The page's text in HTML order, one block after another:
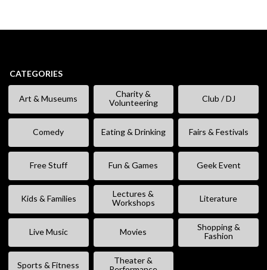
CATEGORIES
Art & Museums
Charity &
Volunteering
Club / DJ
Comedy Eating & Drinking Fairs & Festivals
Free Stuff Fun & Games Geek Event
Kids & Families
Lectures &
Workshops
Literature
Live Music Movies
Shopping &
Fashion
Sports & Fitness
Theater &